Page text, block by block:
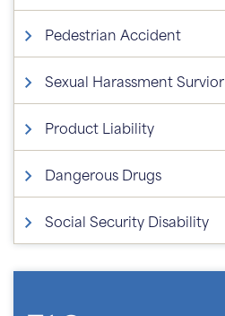
Pedestrian Accident
Sexual Harassment Survior
Product Liability
Dangerous Drugs
Social Security Disability